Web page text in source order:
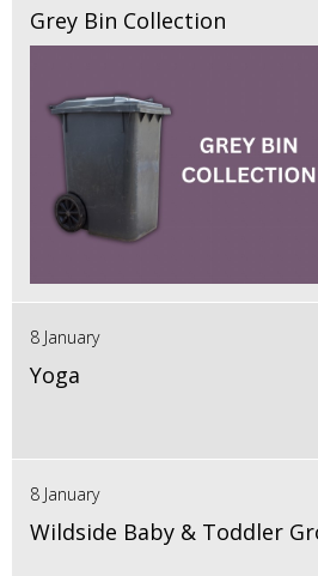
Grey Bin Collection
8 January
Yoga
8 January
Wildside Baby & Toddler